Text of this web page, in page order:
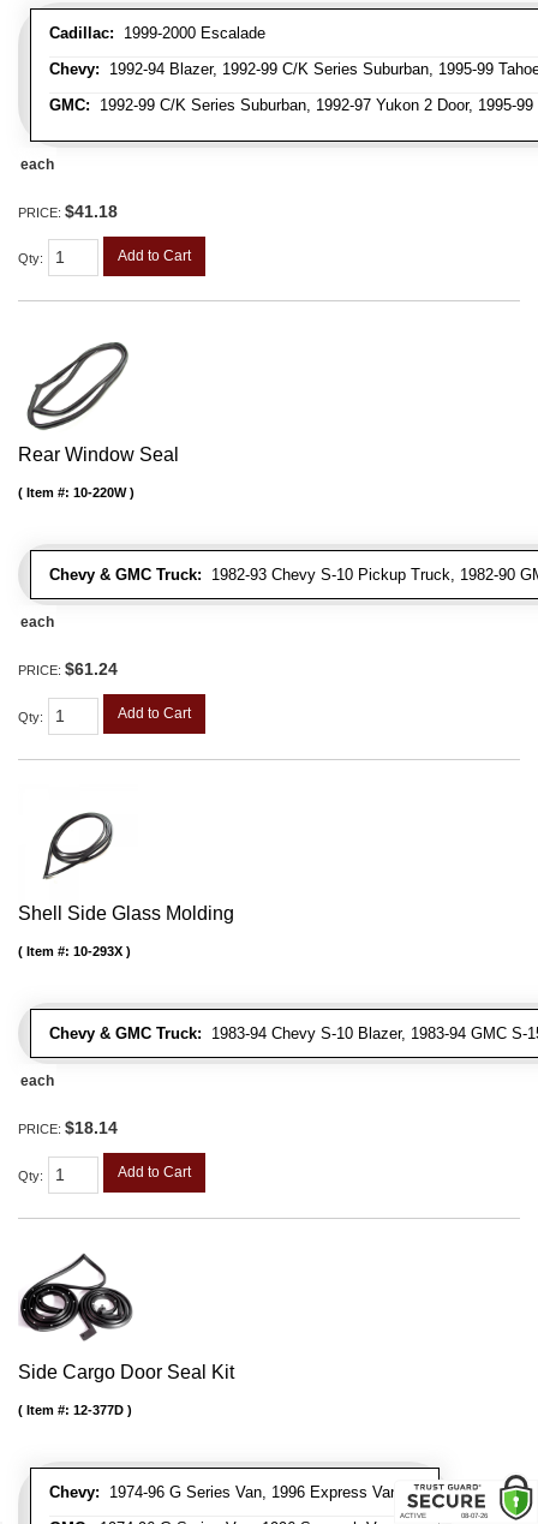
Cadillac: 1999-2000 Escalade
Chevy: 1992-94 Blazer, 1992-99 C/K Series Suburban, 1995-99
GMC: 1992-99 C/K Series Suburban, 1992-97 Yukon 2 Door, 1995-
each
PRICE: $41.18
Qty: Add to Cart
Rear Window Seal
Chevy & GMC Truck: 1982-93 Chevy S-10 Pickup Truck, 1982-90
Item #: 10-220W
each
PRICE: $61.24
Qty: Add to Cart
Shell Side Glass Molding
Chevy & GMC Truck: 1983-94 Chevy S-10 Blazer, 1983-94 GMC S-
Item #: 10-293X
each
PRICE: $18.14
Qty: Add to Cart
Side Cargo Door Seal Kit
Chevy: 1974-96 G Series Van, 1996 Express Van
Item #: 12-377D